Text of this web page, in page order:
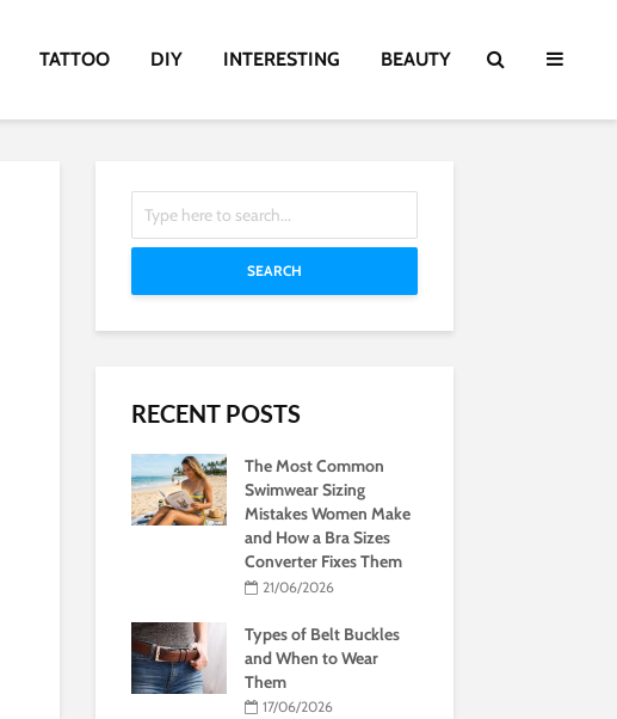
TATTOO DIY INTERESTING BEAUTY
SEARCH
RECENT POSTS
The Most Common
Swimwear Sizing
Mistakes Women Make
and How a Bra Sizes
Converter Fixes Them
21/06/2026
Types of Belt Buckles
and When to Wear
Them
17/06/2026